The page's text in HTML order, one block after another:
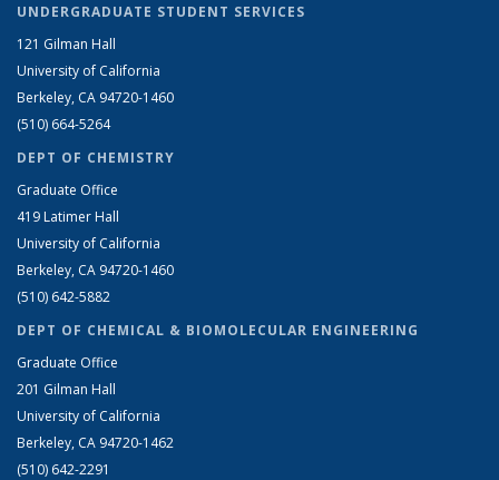
UNDERGRADUATE STUDENT SERVICES
121 Gilman Hall
University of California
Berkeley, CA 94720-1460
(510) 664-5264
DEPT OF CHEMISTRY
Graduate Office
419 Latimer Hall
University of California
Berkeley, CA 94720-1460
(510) 642-5882
DEPT OF CHEMICAL & BIOMOLECULAR ENGINEERING
Graduate Office
201 Gilman Hall
University of California
Berkeley, CA 94720-1462
(510) 642-2291